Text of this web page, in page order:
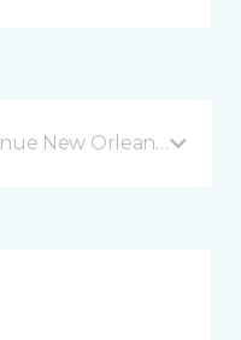
New Orleans, LA